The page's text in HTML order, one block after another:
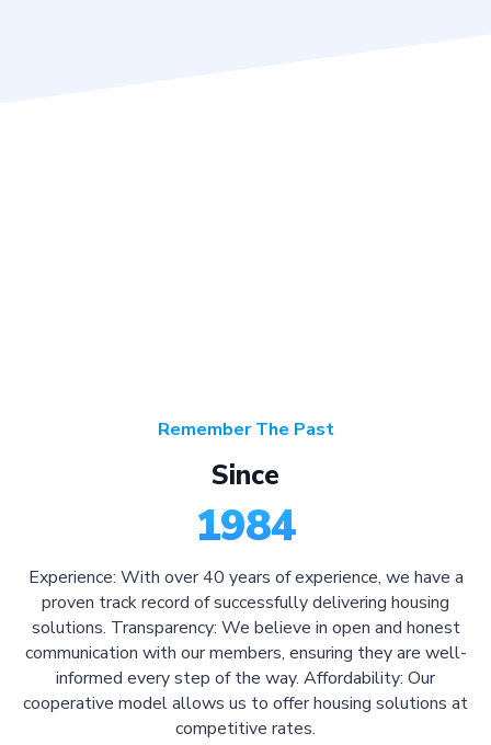
Remember The Past
Since
1984
Experience: With over 40 years of experience, we have a
proven track record of successfully delivering housing
solutions. Transparency: We believe in open and honest
communication with our members, ensuring they are well-
informed every step of the way. Affordability: Our
cooperative model allows us to offer housing solutions at
competitive rates.